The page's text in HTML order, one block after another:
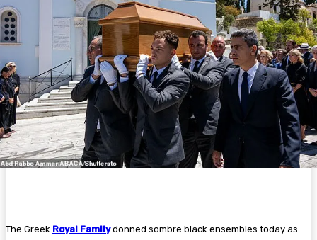
The Greek Royal Familydonned sombre black ensembles today as